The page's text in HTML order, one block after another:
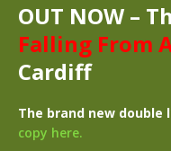
OUT NOW –
Falling From
Cardiff
The brand new double
copy here.